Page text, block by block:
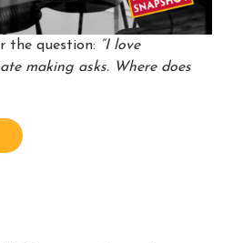
the question: “I love
making asks. Where does